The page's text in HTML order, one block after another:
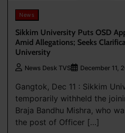
News
Sikkim University Puts OSD
Amid Allegations; Seeks
University
News Desk TVS December 11,
Gangtok, Dec 11 : Sikkim
temporarily withheld the
Braja Bandhu Mishra, who
the post of Officer […]